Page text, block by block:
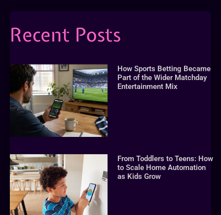
Recent Posts
How Sports Betting Became
Part of the Wider Matchday
Entertainment Mix
From Toddlers to Teens: How
to Scale Home Automation
as Kids Grow